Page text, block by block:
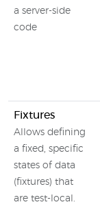
a server-side
code
Fixtures
Allows defining
a fixed, specific
states of data
(fixtures) that
are test-local.